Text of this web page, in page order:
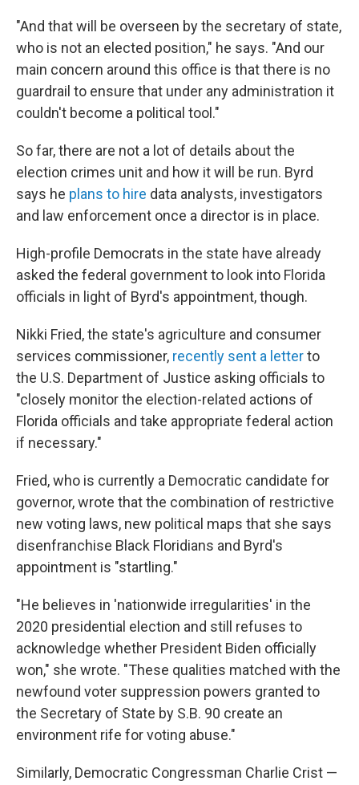
"And that will be overseen by the secretary of state,
who is not an elected position," he says. "And our
main concern around this office is that there is no
guardrail to ensure that under any administration it
couldn't become a political tool."
So far, there are not a lot of details about the
election crimes unit and how it will be run. Byrd
says he plans to hire data analysts, investigators
and law enforcement once a director is in place.
High-profile Democrats in the state have already
asked the federal government to look into Florida
officials in light of Byrd's appointment, though.
Nikki Fried, the state's agriculture and consumer
services commissioner, recently sent a letterto
the U.S. Department of Justice asking officials to
"closely monitor the election-related actions of
Florida officials and take appropriate federal action
if necessary."
Fried, who is currently a Democratic candidate for
governor, wrote that the combination of restrictive
new voting laws, new political maps that she says
disenfranchise Black Floridians and Byrd's
appointment is "startling."
"He believes in 'nationwide irregularities' in the
2020 presidential election and still refuses to
acknowledge whether President Biden officially
won," she wrote. "These qualities matched with the
newfound voter suppression powers granted to
the Secretary of State by S.B. 90 create an
environment rife for voting abuse."
Similarly, Democratic Congressman Charlie Crist —